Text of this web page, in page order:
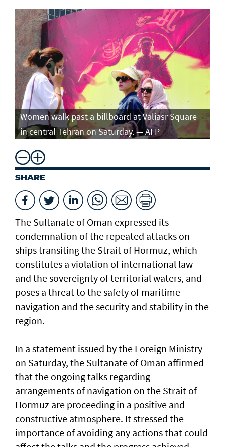
Women walk past a billboard at Valiasr Square
in central Tehran on Saturday. — AFP
SHARE
The Sultanate of Oman expressed its
condemnation of the repeated attacks on
ships transiting the Strait of Hormuz, which
constitutes a violation of international law
and the sovereignty of territorial waters, and
poses a threat to the safety of maritime
navigation and the security and stability in the
region.
In a statement issued by the Foreign Ministry
on Saturday, the Sultanate of Oman affirmed
that the ongoing talks regarding
arrangements of navigation on the Strait of
Hormuz are proceeding in a positive and
constructive atmosphere. It stressed the
importance of avoiding any actions that could